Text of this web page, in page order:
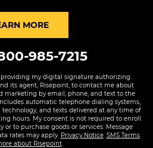
MOREBY SUBMITTING FORM
985-7215
my digital signature authorizing
its agent, Risepoint, to contact me about
marketing by email, phone, and text to the
automatic telephone dialing systems,
and texts delivered at any time of
hours. My consent is not required to enroll
or to purchase goods or services. Message
rates may apply. Privacy Notice. SMS Terms.
about Risepoint.